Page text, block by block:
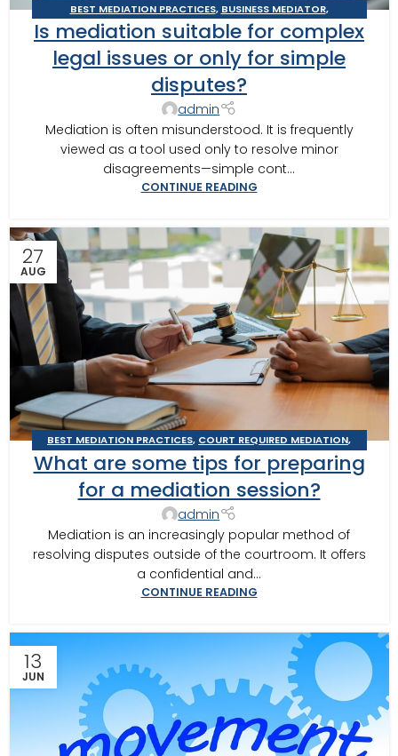
BEST MEDIATION PRACTICES, BUSINESS MEDIATOR,
CONSTRUCTION DISPUTE MEDIATOR,DOMESTIC RELATIONS
MEDIATION GEORGIA MEDIATOR
MEDIATION IN SOUTHWEST
GEORGIA,MEDITOR INSIGHTS,THOMASVILLE MEDIATOR
Is mediation suitable for complex
legal issues or only for simple
disputes?
admin
Mediation is often misunderstood. It is frequently
viewed as a tool used only to resolve minor
disagreements—simple cont...
CONTINUE READING
27
AUG
BEST MEDIATION PRACTICES, COURT REQUIRED MEDIATION,
DOMESTIC RELATIONS MEDIATION ,MEDITOR INSIGHTS,
THOMASVILLE MEDIATOR
TIPS FOR BEST MEDITATION
What are some tips for preparing
for a mediation session?
admin
Mediation is an increasingly popular method of
resolving disputes outside of the courtroom. It offers
a confidential and...
CONTINUE READING
13
JUN